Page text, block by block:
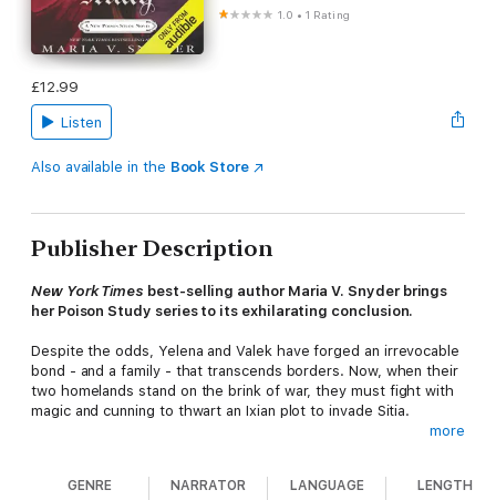
1.0 •1 Rating
£12.99
Listen
Also available in the Book Store
Publisher Description
New York Times best-selling author Maria V. Snyder brings
her Poison Study series to its exhilarating conclusion.
Despite the odds, Yelena and Valek have forged an irrevocable
bond - and a family - that transcends borders. Now, when their
two homelands stand on the brink of war, they must fight with
magic and cunning to thwart an Ixian plot to invade Sitia.
the Cartel is determined to keep influential citizens and Sitian
more
GENRE NARRATOR LANGUAGE LENGTH